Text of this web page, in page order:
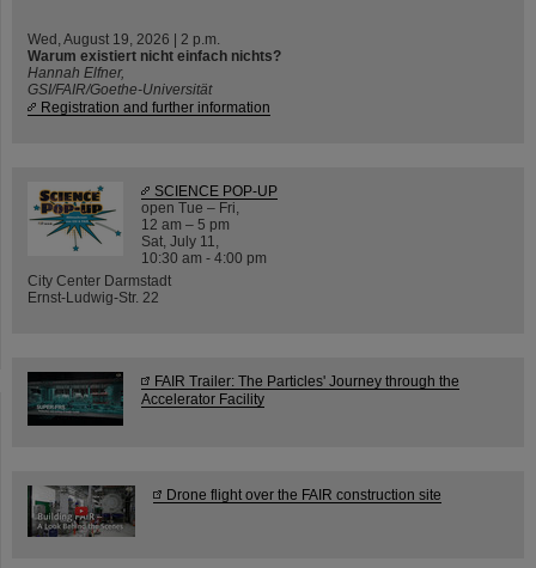
Wed, August 19, 2026 | 2 p.m.
Warum existiert nicht einfach nichts?
Hannah Elfner,
GSI/FAIR/Goethe-Universität
Registration and further information
SCIENCE POP-UP
open Tue – Fri,
12 am – 5 pm
Sat, July 11,
10:30 am - 4:00 pm
City Center Darmstadt
Ernst-Ludwig-Str. 22
FAIR Trailer: The Particles' Journey through the
Accelerator Facility
Drone flight over the FAIR construction site